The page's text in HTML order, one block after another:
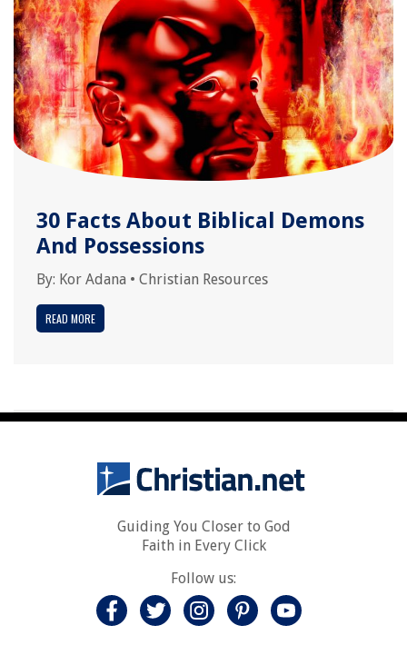
30 Facts About Biblical Demons
And Possessions
By: Kor Adana • Christian Resources
READ MORE
Guiding You Closer to God
Faith in Every Click
Follow us: